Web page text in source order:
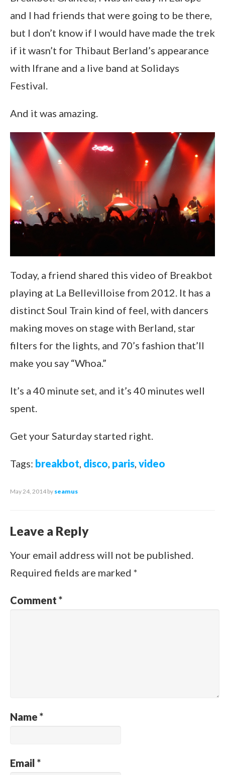
and I had friends that were going to be there,
but I don’t know if I would have made the trek
if it wasn’t for Thibaut Berland’s appearance
with Ifrane and a live band at Solidays
Festival.
And it was amazing.
Today, a friend shared this video of Breakbot
playing at La Bellevilloise from 2012. It has a
distinct Soul Train kind of feel, with dancers
making moves on stage with Berland, star
filters for the lights, and 70’s fashion that’ll
make you say “Whoa.”
It’s a 40 minute set, and it’s 40 minutes well
spent.
Get your Saturday started right.
Tags: breakbot, disco, paris, video
May 24, 2014 by seamus
Leave a Reply
Your email address will not be published.
Required fields are marked *
Comment *
Name *
Email *